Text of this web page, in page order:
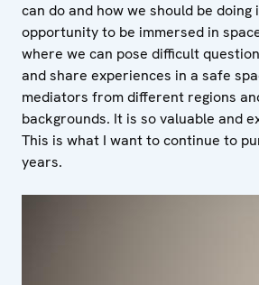
can do and how we should be doing
opportunity to be immersed in
where we can pose difficult
and share experiences in a safe
mediators from different regions
backgrounds. It is so valuable and
This is what I want to continue to
years.